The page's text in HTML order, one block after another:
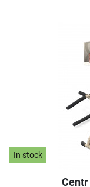
In stock